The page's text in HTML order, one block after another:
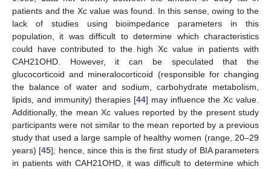
patients and the Xc value was found. In this sense, owing to the
lack of studies using bioimpedance parameters in this
population, it was difficult to determine which characteristics
could have contributed to the high Xc value in patients with
CAH21OHD. However, it can be speculated that the
glucocorticoid and mineralocorticoid (responsible for changing
the balance of water and sodium, carbohydrate metabolism,
lipids, and immunity) therapies [44] may influence the Xc value.
Additionally, the mean Xc values reported by the present study
participants were not similar to the mean reported by a previous
study that used a large sample of healthy women (range, 20–29
years) [45]; hence, since this is the first study of BIA parameters
in patients with CAH21OHD, it was difficult to determine which